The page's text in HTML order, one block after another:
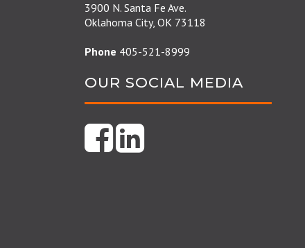
3900 N. Santa Fe Ave.
Oklahoma City, OK 73118
Phone 405-521-8999
OUR SOCIAL MEDIA